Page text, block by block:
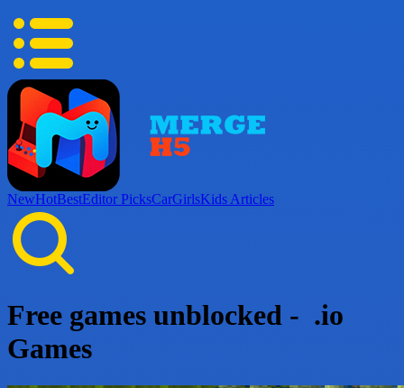
NewHotBestEditor PicksCarGirlsKids Articles
Free games unblocked - .io
Games